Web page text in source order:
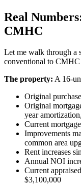
Real
CMHC
Let me walk through a
conventional to CMHC
The property: A 16-
Original
Original
year
Current
Improvements
common area
Rent increases
Annual NOI
Current
$3,100,000